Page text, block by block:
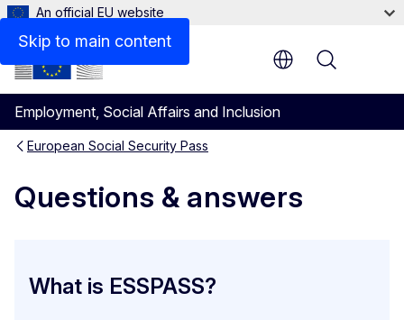
Skip to main content
An official EU website
Employment, Social Affairs and Inclusion
Menu
European Social Security Pass
Questions & answers
Would the ESSPASS affect the rules on social
What is ESSPASS?